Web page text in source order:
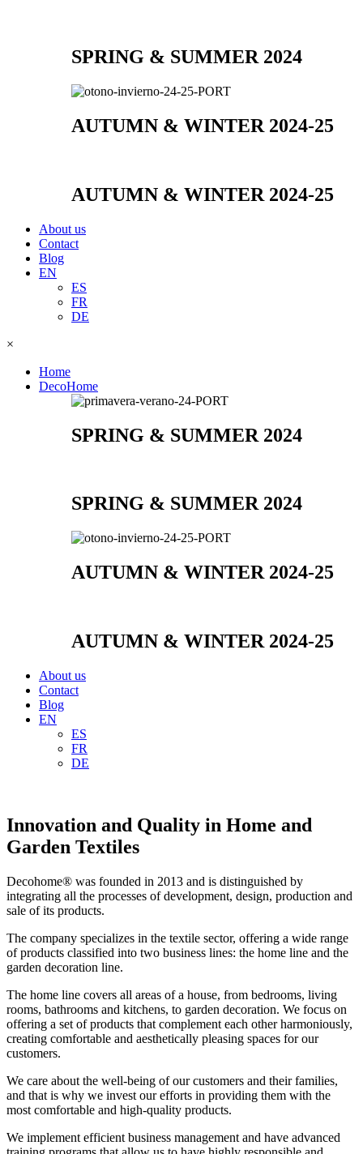
SPRING & SUMMER 2024
AUTUMN & WINTER 2024-25
AUTUMN & WINTER 2024-25
About us
Contact
Blog
EN
ES
FR
DE
×
Home
DecoHome
SPRING & SUMMER 2024
SPRING & SUMMER 2024
AUTUMN & WINTER 2024-25
AUTUMN & WINTER 2024-25
About us
Contact
Blog
EN
ES
FR
DE
Innovation and Quality in Home and
Garden Textiles
Decohome® was founded in 2013 and is distinguished by
integrating all the processes of development, design, production and
sale of its products.
The company specializes in the textile sector, offering a wide range
of products classified into two business lines: the home line and the
garden decoration line.
The home line covers all areas of a house, from bedrooms, living
rooms, bathrooms and kitchens, to garden decoration. We focus on
offering a set of products that complement each other harmoniously,
creating comfortable and aesthetically pleasing spaces for our
customers.
We care about the well-being of our customers and their families,
and that is why we invest our efforts in providing them with the
most comfortable and high-quality products.
We implement efficient business management and have advanced